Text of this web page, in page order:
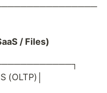
/ Files)
(OLTP)│